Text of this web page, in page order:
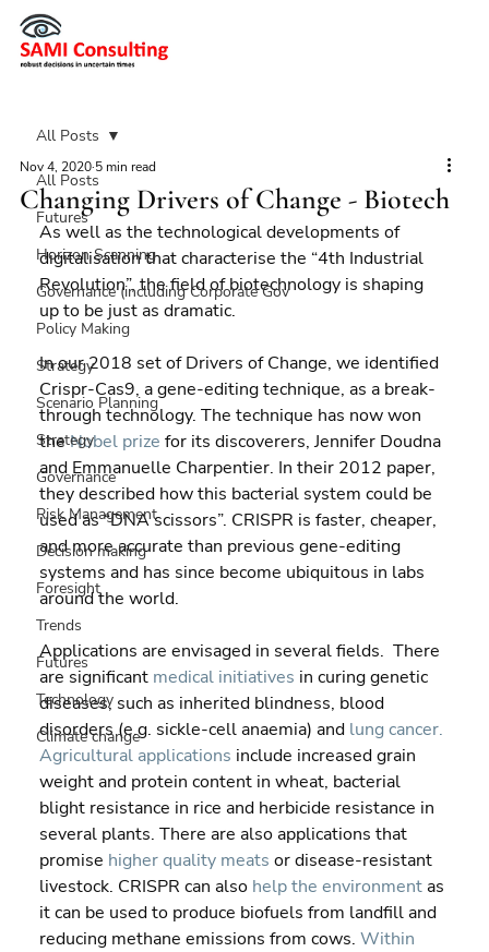
All Posts
Futures
Horizon Scanning
Governance (including Corporate Gov
Policy Making
Strategy
Scenario Planning
Strategy
Governance
Risk Management
Decision making
Foresight
Trends
Futures
Technology
Climate change
All Posts
Changing Drivers of Change - Biotech
Nov 4, 2020 5 min read
As well as the technological developments of
digitalisation that characterise the “4th Industrial
Revolution”, the field of biotechnology is shaping
up to be just as dramatic.
In our 2018 set of Drivers of Change, we identified
Crispr-Cas9, a gene-editing technique, as a break-
through technology. The technique has now won
the Nobel prize for its discoverers, Jennifer Doudna
and Emmanuelle Charpentier. In their 2012 paper,
they described how this bacterial system could be
used as “DNA scissors”. CRISPR is faster, cheaper,
and more accurate than previous gene-editing
systems and has since become ubiquitous in labs
around the world.
Applications are envisaged in several fields.  There
are significant medical initiatives in curing genetic
diseases, such as inherited blindness, blood
disorders (e.g. sickle-cell anaemia) and lung cancer.
Agricultural applications include increased grain
weight and protein content in wheat, bacterial
blight resistance in rice and herbicide resistance in
several plants. There are also applications that
promise higher quality meats or disease-resistant
livestock. CRISPR can also help the environment as
it can be used to produce biofuels from landfill and
reducing methane emissions from cows. Within